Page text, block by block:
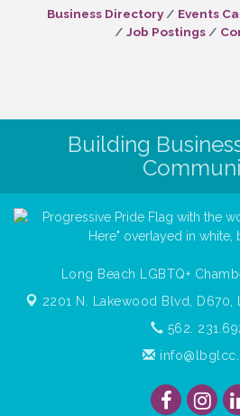
Business Directory Events
Job Postings
Building
Long Beach LGBTQ+
2201 N. Lakewood Blvd, D670,
562.